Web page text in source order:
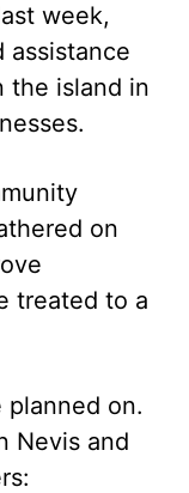
week,
assistance
the island in
on
treated to a
planned on.
Nevis and